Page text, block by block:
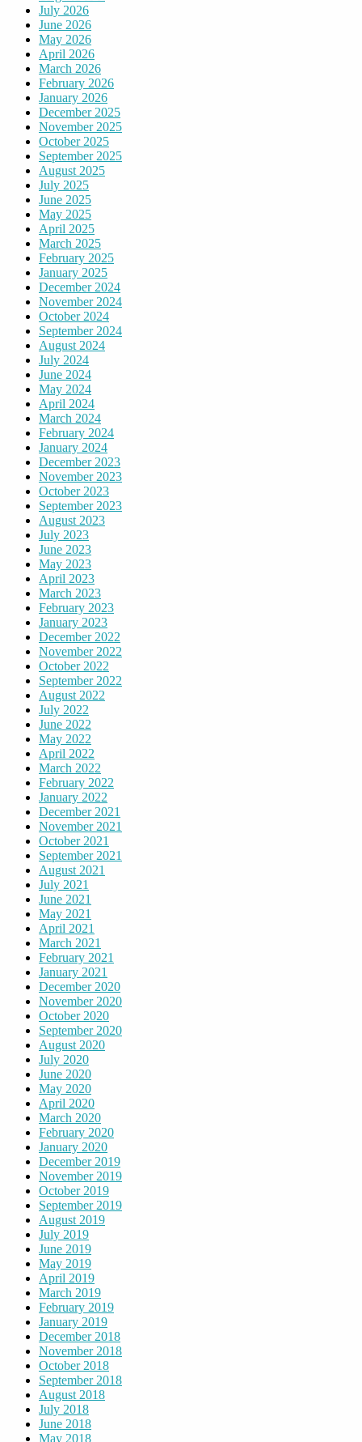
July 2026
June 2026
May 2026
April 2026
March 2026
February 2026
January 2026
December 2025
November 2025
October 2025
September 2025
August 2025
July 2025
June 2025
May 2025
April 2025
March 2025
February 2025
January 2025
December 2024
November 2024
October 2024
September 2024
August 2024
July 2024
June 2024
May 2024
April 2024
March 2024
February 2024
January 2024
December 2023
November 2023
October 2023
September 2023
August 2023
July 2023
June 2023
May 2023
April 2023
March 2023
February 2023
January 2023
December 2022
November 2022
October 2022
September 2022
August 2022
July 2022
June 2022
May 2022
April 2022
March 2022
February 2022
January 2022
December 2021
November 2021
October 2021
September 2021
August 2021
July 2021
June 2021
May 2021
April 2021
March 2021
February 2021
January 2021
December 2020
November 2020
October 2020
September 2020
August 2020
July 2020
June 2020
May 2020
April 2020
March 2020
February 2020
January 2020
December 2019
November 2019
October 2019
September 2019
August 2019
July 2019
June 2019
May 2019
April 2019
March 2019
February 2019
January 2019
December 2018
November 2018
October 2018
September 2018
August 2018
July 2018
June 2018
May 2018